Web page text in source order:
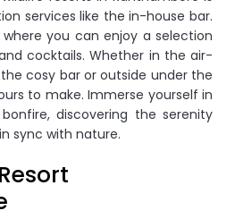
services like the in-house bar.
you can enjoy a selection
cocktails. Whether in the air-
cosy bar or outside under the
to make. Immerse yourself in
discovering the serenity
sync with nature.